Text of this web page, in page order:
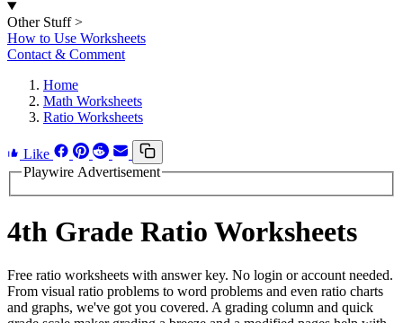
Other Stuff >
How to Use Worksheets
Contact & Comment
Home
Math Worksheets
Ratio Worksheets
Like
Playwire Advertisement
4th Grade Ratio Worksheets
Free ratio worksheets with answer key. No login or account needed.
From visual ratio problems to word problems and even ratio charts
and graphs, we've got you covered. A grading column and quick